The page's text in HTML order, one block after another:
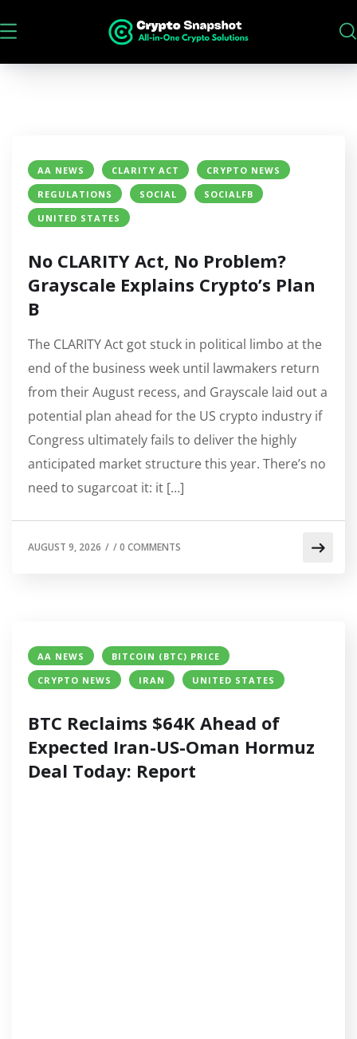
AA NEWS CLARITY ACT
CRYPTO NEWS
REGULATIONS
SOCIAL
SOCIALFB
UNITED STATES
No CLARITY Act, No Problem?
Grayscale Explains Crypto’s Plan
B
The CLARITY Act got stuck in political limbo at the
end of the business week until lawmakers return
from their August recess, and Grayscale laid out a
potential plan ahead for the US crypto industry if
Congress ultimately fails to deliver the highly
anticipated market structure this year. There’s no
need to sugarcoat it: it […]
AUGUST 9, 2026 / /0 COMMENTS
AA NEWS
BITCOIN (BTC) PRICE
CRYPTO NEWS
IRAN UNITED STATES
BTC Reclaims $64K Ahead of
Expected Iran-US-Oman Hormuz
Deal Today: Report